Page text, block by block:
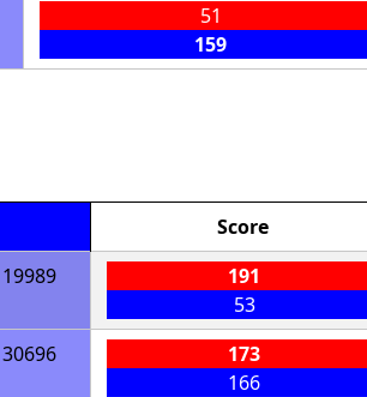
51
159
Score
19989
191
53
30696
173
166